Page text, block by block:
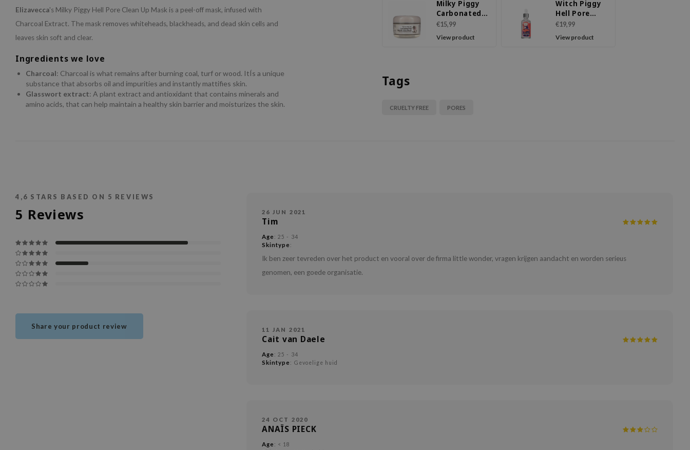
Elizavecca's Milky Piggy Hell Pore Clean Up Mask is a peel-off mask, infused with
Charcoal Extract. The mask removes whiteheads, blackheads, and dead skin cells and
leaves skin soft and clear.
Ingredients we love
Charcoal: Charcoal is what remains after burning coal, turf or wood. ItÍs a unique
substance that absorbs oil and impurities and instantly mattifies skin.
Glasswort extract: A plant extract and antioxidant that contains minerals and
amino acids, that can help maintain a healthy skin barrier and moisturizes the skin.
Milky Piggy
Carbonated
Bubble Clay
Mask
€15,99
View product
Witch Piggy
Hell Pore
Control
€19,99
View product
Tags
CRUELTY FREE PORES
4,6 STARS BASED ON 5 REVIEWS
5 Reviews
Share your product review
26 JUN 2021
Tim
Age : 25 - 34
Skintype :
Ik ben zeer tevreden over het product en vooral over de firma little wonder, vragen krijgen aandacht en worden serieus
genomen, een goede organisatie.
11 JAN 2021
Cait van Daele
Age : 25 - 34
Skintype : Gevoelige huid
24 OCT 2020
ANAÏS PIECK
Age : < 18